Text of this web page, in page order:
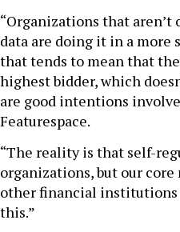
“Organizations that
data are doing it in a more
that tends to mean that
highest bidder, which
are good intentions
Featurespace.
“The reality is that self-
organizations, but our core
other financial institutions
this.”